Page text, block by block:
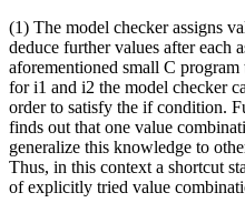
(1) The model checker assigns
deduce further values after each
aforementioned small C
for i1 and i2 the model checker
order to satisfy the if condition.
finds out that one value
generalize this knowledge to
Thus, in this context a shortcut
of explicitly tried value